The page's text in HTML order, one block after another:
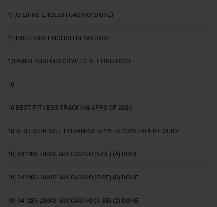
1) 80 LINKS ENGLISH CASINO (DONE)
1) 8000 LINKS ENGLISH NEWS DONE
1)14980 LINKS MIX CRYPTO BETTING DONE
10
10 BEST FITNESS TRACKING APPS OF 2026
10 BEST STRENGTH TRAINING APPS IN 2026 EXPERT GUIDE
10) 641286 LINKS MIX CASINO (5-SE) (4) DONE
10) 641286 LINKS MIX CASINO (5-SE) (6) DONE
10) 641286 LINKS MIX CASINO (6-SE) (2) DONE